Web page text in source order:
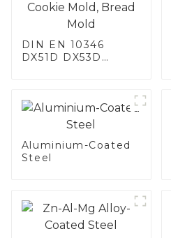
DIN EN 10346
DX51D DX53D
Aluminized steel for
Baking sheet,
Baking tray, Baking
Dish, Bakeware,
Roast pan, Bread
Baking Pan, Cookie
Aluminium-Coated
Steel